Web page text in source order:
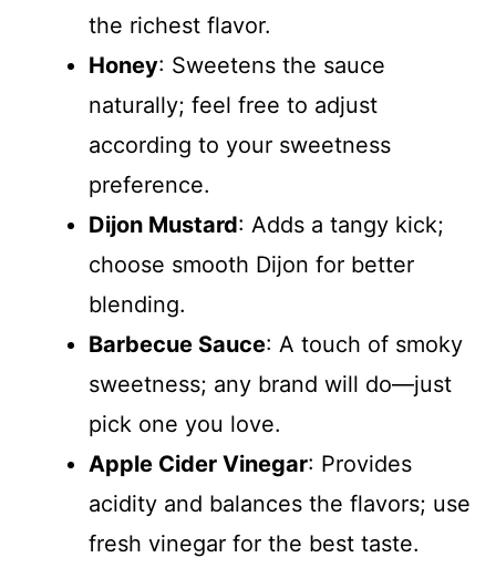
the richest flavor.
Honey: Sweetens the sauce
naturally; feel free to adjust
according to your sweetness
preference.
Dijon Mustard: Adds a tangy kick;
choose smooth Dijon for better
blending.
Barbecue Sauce: A touch of smoky
sweetness; any brand will do—just
pick one you love.
Apple Cider Vinegar: Provides
acidity and balances the flavors; use
fresh vinegar for the best taste.